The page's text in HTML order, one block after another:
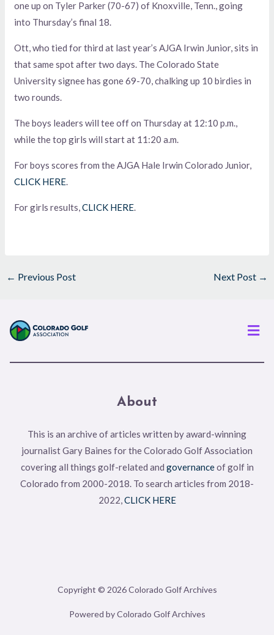
one up on Tyler Parker (70-67) of Knoxville, Tenn., going
into Thursday’s final 18.
Ott, who tied for third at last year’s AJGA Irwin Junior, sits in
that same spot after two days. The Colorado State
University signee has gone 69-70, chalking up 10 birdies in
two rounds.
The boys leaders will tee off on Thursday at 12:10 p.m.,
while the top girls will start at 11:20 a.m.
For boys scores from the AJGA Hale Irwin Colorado Junior,
CLICK HERE.
For girls results,CLICK HERE.
← Previous Post Next Post →
About
This is an archive of articles written by award-winning
journalist Gary Baines for the Colorado Golf Association
covering all things golf-related and governanceof golf in
Colorado from 2000-2018. To search articles from 2018-
2022,CLICK HERE
Copyright © 2026 Colorado Golf Archives
Powered by Colorado Golf Archives